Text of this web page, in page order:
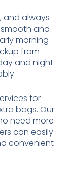
and always
and
morning
from
and night
for
bags. Our
need more
can easily
convenient